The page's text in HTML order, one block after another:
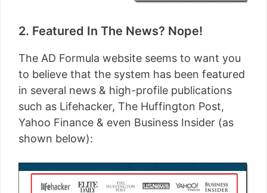
2. Featured In The News? Nope!
The AD Formula website seems to want you
to believe that the system has been featured
in several news & high-profile publications
such as Lifehacker, The Huffington Post,
Yahoo Finance & even Business Insider (as
shown below):